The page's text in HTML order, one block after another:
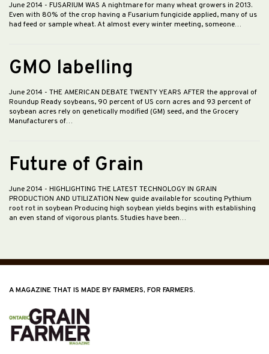
June 2014 - FUSARIUM WAS A nightmare for many wheat growers in 2013.
Even with 80% of the crop having a Fusarium fungicide applied, many of us
had feed or sample wheat. At almost every winter meeting, someone…
GMO labelling
June 2014 - THE AMERICAN DEBATE TWENTY YEARS AFTER the approval of
Roundup Ready soybeans, 90 percent of US corn acres and 93 percent of
soybean acres rely on genetically modified (GM) seed, and the Grocery
Manufacturers of…
Future of Grain
June 2014 - HIGHLIGHTING THE LATEST TECHNOLOGY IN GRAIN
PRODUCTION AND UTILIZATION New guide available for scouting Pythium
root rot in soybean Producing high soybean yields begins with establishing
an even stand of vigorous plants. Studies have been…
A MAGAZINE THAT IS MADE BY FARMERS, FOR FARMERS.